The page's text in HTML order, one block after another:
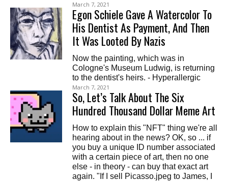
March 7, 2021
Egon Schiele Gave A Watercolor To
His Dentist As Payment, And Then
It Was Looted By Nazis
Now the painting, which was in
Cologne's Museum Ludwig, is returning
to the dentist's heirs. - Hyperallergic
March 7, 2021
So, Let’s Talk About The Six
Hundred Thousand Dollar Meme Art
How to explain this "NFT" thing we're all
hearing about in the news? OK, so ... if
you buy a unique ID number associated
with a certain piece of art, then no one
else - in theory - can buy that exact art
again. "If I sell Picasso.jpeg to James, I